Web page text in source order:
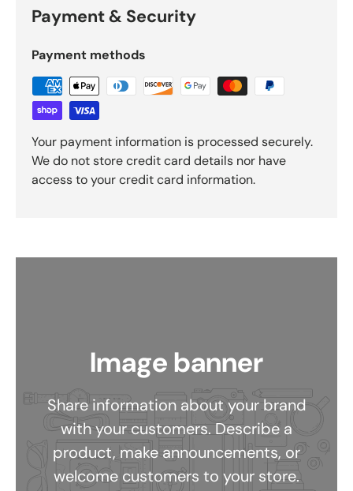
Payment & Security
Payment methods
Your payment information is processed securely.
We do not store credit card details nor have
access to your credit card information.
Image banner
Share information about your brand
with your customers. Describe a
product, make announcements, or
welcome customers to your store.